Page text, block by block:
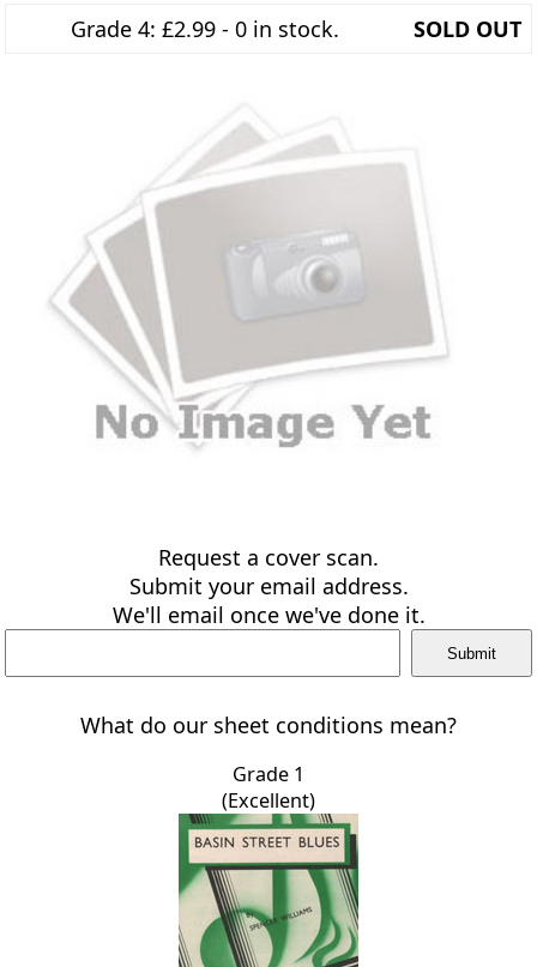
Grade 4: £2.99 - 0 in stock. SOLD OUT
Request a cover scan.
Submit your email address.
We'll email once we've done it.
What do our sheet conditions mean?
Grade 1
(Excellent)